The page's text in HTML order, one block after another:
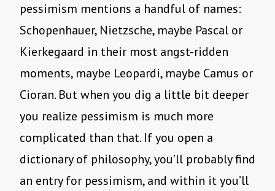
pessimism mentions a handful of names:
Schopenhauer, Nietzsche, maybe Pascal or
Kierkegaard in their most angst-ridden
moments, maybe Leopardi, maybe Camus or
Cioran. But when you dig a little bit deeper
you realize pessimism is much more
complicated than that. If you open a
dictionary of philosophy, you’ll probably find
an entry for pessimism, and within it you’ll